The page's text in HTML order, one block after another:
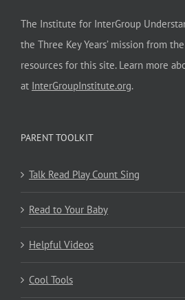
The Institute for InterGroup
the Three Key Years’ mission from
resources for this site. Learn more
at InterGroupInstitute.org.
PARENT TOOLKIT
Talk Read Play Count Sing
Read to Your Baby
Helpful Videos
Cool Tools